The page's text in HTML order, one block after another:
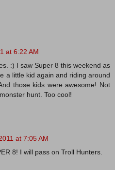
at 6:22 AM
:) I saw Super 8 this weekend as
a little kid again and riding around
those kids were awesome! Not
hunt. Too cool!
at 7:05 AM
8! I will pass on Troll Hunters.